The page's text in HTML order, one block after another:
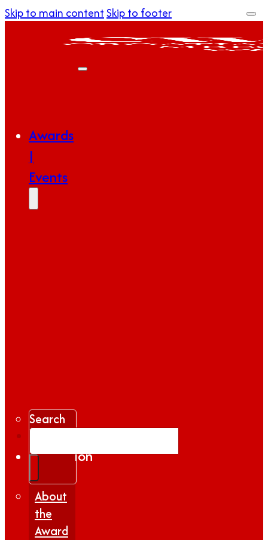
Skip to main contentSkip to footer
Awards
|
Events
Search
About
the
Award
Gallery
Inspiration
|
Insights